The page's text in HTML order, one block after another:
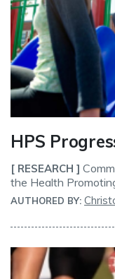
HPS
[ RESEARCH ]
the Health
AUTHORED BY: